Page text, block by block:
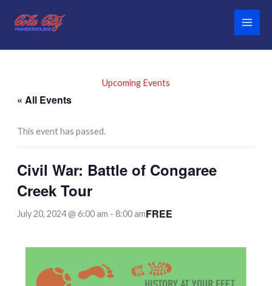
Upcoming Events
« All Events
This event has passed.
Civil War: Battle of Congaree
Creek Tour
July 20, 2024 @ 6:00 am - 8:00 amFREE